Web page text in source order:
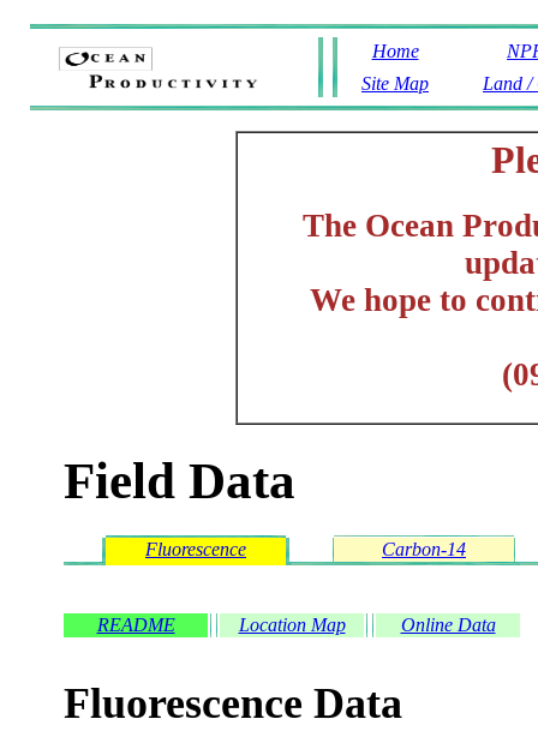
Home
Site Map
Land /
The Ocean
We hope to
Field Data
Fluorescence Carbon-14
README Location Map Online Data
Fluorescence Data